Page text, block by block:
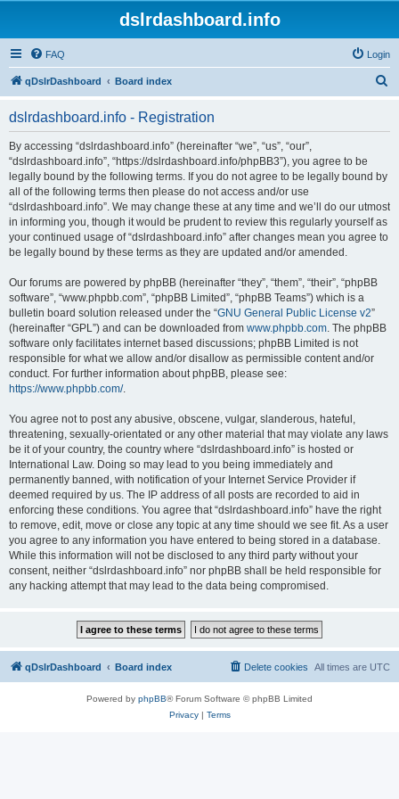
dslrdashboard.info
FAQ Login
qDslrDashboard Board index
dslrdashboard.info - Registration
By accessing “dslrdashboard.info” (hereinafter “we”, “us”, “our”,
“dslrdashboard.info”, “https://dslrdashboard.info/phpBB3”), you agree to be
legally bound by the following terms. If you do not agree to be legally bound by
all of the following terms then please do not access and/or use
“dslrdashboard.info”. We may change these at any time and we’ll do our utmost
in informing you, though it would be prudent to review this regularly yourself as
your continued usage of “dslrdashboard.info” after changes mean you agree to
be legally bound by these terms as they are updated and/or amended.
Our forums are powered by phpBB (hereinafter “they”, “them”, “their”, “phpBB
software”, “www.phpbb.com”, “phpBB Limited”, “phpBB Teams”) which is a
bulletin board solution released under the “GNU General Public License v2”
(hereinafter “GPL”) and can be downloaded from www.phpbb.com. The phpBB
software only facilitates internet based discussions; phpBB Limited is not
responsible for what we allow and/or disallow as permissible content and/or
conduct. For further information about phpBB, please see:
https://www.phpbb.com/.
You agree not to post any abusive, obscene, vulgar, slanderous, hateful,
threatening, sexually-orientated or any other material that may violate any laws
be it of your country, the country where “dslrdashboard.info” is hosted or
International Law. Doing so may lead to you being immediately and
permanently banned, with notification of your Internet Service Provider if
deemed required by us. The IP address of all posts are recorded to aid in
enforcing these conditions. You agree that “dslrdashboard.info” have the right
to remove, edit, move or close any topic at any time should we see fit. As a user
you agree to any information you have entered to being stored in a database.
While this information will not be disclosed to any third party without your
consent, neither “dslrdashboard.info” nor phpBB shall be held responsible for
any hacking attempt that may lead to the data being compromised.
qDslrDashboard Board index All times are UTC
Delete cookies
Powered by phpBB® Forum Software © phpBB Limited
Privacy| Terms